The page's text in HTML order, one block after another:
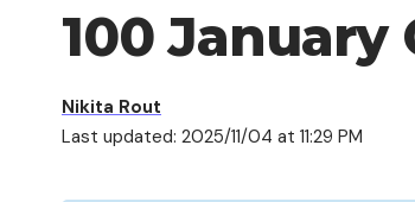
100
Last updated: 2025/11/04 at 11:29 PM
Nikita Rout